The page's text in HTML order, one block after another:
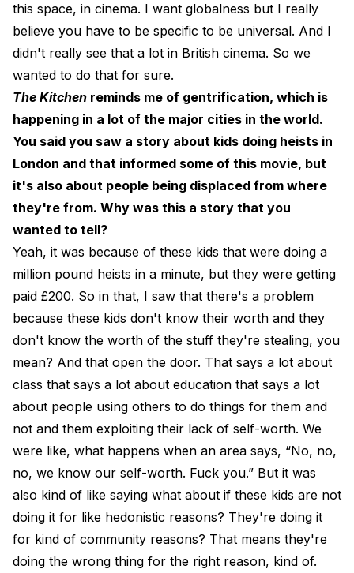
this space, in cinema. I want globalness but I really
believe you have to be specific to be universal. And I
didn't really see that a lot in British cinema. So we
wanted to do that for sure.
The Kitchen reminds me of gentrification, which is
happening in a lot of the major cities in the world.
You said you saw a story about kids doing heists in
London and that informed some of this movie, but
it's also about people being displaced from where
they're from. Why was this a story that you
wanted to tell?
Yeah, it was because of these kids that were doing a
million pound heists in a minute, but they were getting
paid £200. So in that, I saw that there's a problem
because these kids don't know their worth and they
don't know the worth of the stuff they're stealing, you
mean? And that open the door. That says a lot about
class that says a lot about education that says a lot
about people using others to do things for them and
not and them exploiting their lack of self-worth. We
were like, what happens when an area says, “No, no,
no, we know our self-worth. Fuck you.” But it was
also kind of like saying what about if these kids are not
doing it for like hedonistic reasons? They're doing it
for kind of community reasons? That means they're
doing the wrong thing for the right reason, kind of.